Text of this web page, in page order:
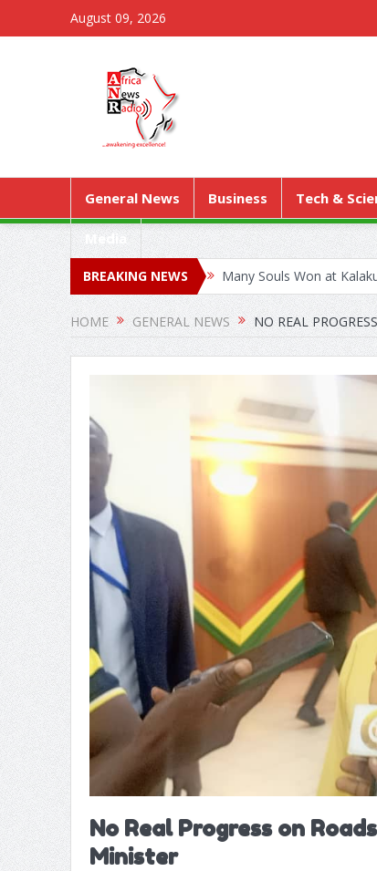
August 09, 2026
General News Business Tech &
Media
BREAKING NEWS
Many Souls Won at
Kejetia Phase II Stall
World Health Assembly:
A/R: PATH, GHANA
Ghana’s Nuclear Future:
OSP Has Investigative
Sachet Water Price
5,000 Queen Ants
HOME GENERAL NEWS NO REAL
No Real Progress on
Minister